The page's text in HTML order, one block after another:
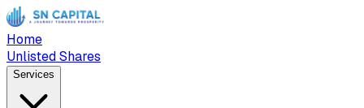
Home
Unlisted Shares
Services